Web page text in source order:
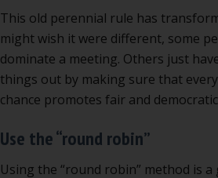
This old perennial rule has
might wish it were different, some
dominate a meeting. Others just
things out by making sure that
chance promotes fair and
Use the “round robin”
Using the “round robin” method is